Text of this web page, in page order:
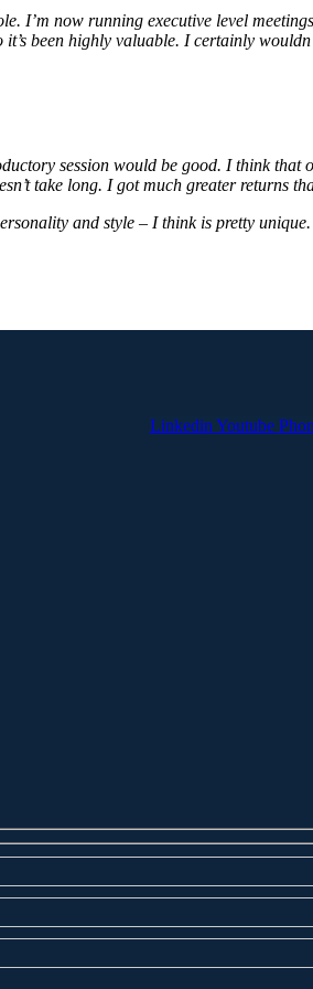
I’m now running executive level
been highly valuable. I certainly
session would be good. I think
take long. I got much greater returns
and style – I think is pretty unique.
Linkedin Youtube